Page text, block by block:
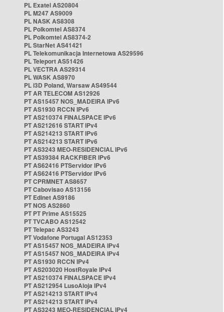
PL Exatel AS20804
PL M247 AS9009
PL NASK AS8308
PL Polkomtel AS8374
PL Polkomtel AS8374-2
PL StarNet AS41421
PL Telekomunikacja Internetowa AS29596
PL Teleport AS51426
PL VECTRA AS29314
PL WASK AS8970
PL i3D Poland, Warsaw AS49544
PT AR TELECOM AS12926
PT AS15457 NOS_MADEIRA IPv6
PT AS1930 RCCN IPv6
PT AS210374 FINALSPACE IPv6
PT AS212616 START IPv4
PT AS214213 START IPv6
PT AS214213 START IPv6
PT AS3243 MEO-RESIDENCIAL IPv6
PT AS39384 RACKFIBER IPv6
PT AS62416 PTServidor IPv6
PT AS62416 PTServidor IPv6
PT CPRMNET AS8657
PT Cabovisao AS13156
PT Edinet AS9186
PT NOS AS2860
PT PT Prime AS15525
PT TVCABO AS12542
PT Telepac AS3243
PT Vodafone Portugal AS12353
PT AS15457 NOS_MADEIRA IPv4
PT AS15457 NOS_MADEIRA IPv4
PT AS1930 RCCN IPv4
PT AS203020 HostRoyale IPv4
PT AS210374 FINALSPACE IPv4
PT AS212954 LusoAloja IPv4
PT AS214213 START IPv4
PT AS214213 START IPv4
PT AS3243 MEO-RESIDENCIAL IPv4